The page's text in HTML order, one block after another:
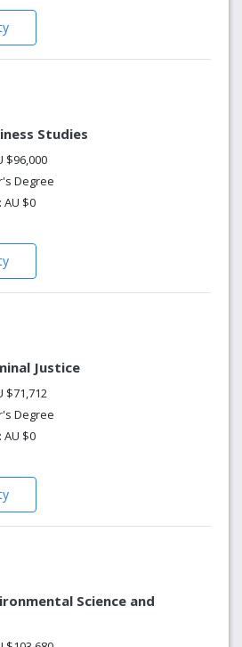
Studies
$96,000
Degree
AU $0
Justice
$71,712
Degree
AU $0
Science and